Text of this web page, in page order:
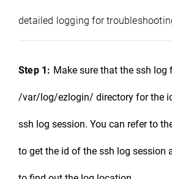
detailed logging for
Step 1: Make sure that the ssh log
/var/log/ezlogin/ directory for the
ssh log session. You can refer to
to get the id of the ssh log session